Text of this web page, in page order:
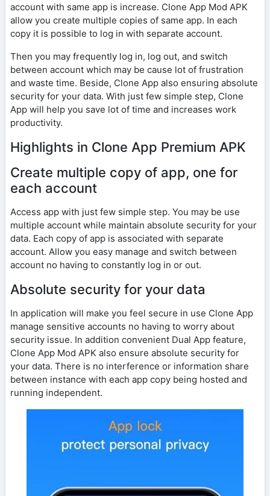
account with same app is increase. Clone App Mod APK
allow you create multiple copies of same app. In each
copy it is possible to log in with separate account.
Then you may frequently log in, log out, and switch
between account which may be cause lot of frustration
and waste time. Beside, Clone App also ensuring absolute
security for your data. With just few simple step, Clone
App will help you save lot of time and increases work
productivity.
Highlights in Clone App Premium APK
Create multiple copy of app, one for
each account
Access app with just few simple step. You may be use
multiple account while maintain absolute security for your
data. Each copy of app is associated with separate
account. Allow you easy manage and switch between
account no having to constantly log in or out.
Absolute security for your data
In application will make you feel secure in use Clone App
manage sensitive accounts no having to worry about
security issue. In addition convenient Dual App feature,
Clone App Mod APK also ensure absolute security for
your data. There is no interference or information share
between instance with each app copy being hosted and
running independent.